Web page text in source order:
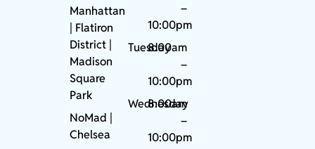
Manhattan
| Flatiron
District |
Madison
Square
Park
NoMad
Chelsea
–
10:00pm
Tuesday
8:00am
–
10:00pm
Wednesday
8:00am
–
10:00pm